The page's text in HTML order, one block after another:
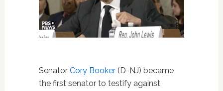
Senator Cory Booker(D-NJ) became
the first senator to testify against